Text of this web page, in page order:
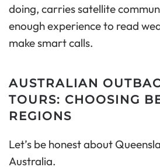
doing, carries satellite
enough experience to read
make smart calls.
AUSTRALIAN
TOURS: CHOOSING
REGIONS
Let’s be honest about
Australia.